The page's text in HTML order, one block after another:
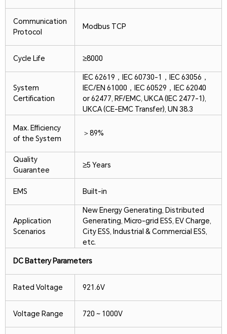
Communication
Protocol
Modbus TCP
Cycle Life ≥8000
System
Certification
IEC 62619，IEC 60730-1，IEC 63056，
IEC/EN 61000，IEC 60529，IEC 62040
or 62477, RF/EMC, UKCA (IEC 2477-1),
UKCA (CE-EMC Transfer), UN 38.3
Max. Efficiency
of the System
＞89%
Quality
Guarantee
≥5 Years
EMS Built-in
Application
Scenarios
New Energy Generating, Distributed
Generating, Micro-grid ESS, EV Charge,
City ESS, Industrial & Commercial ESS,
etc.
DC Battery Parameters
Rated Voltage 921.6V
Voltage Range 720 ~ 1000V